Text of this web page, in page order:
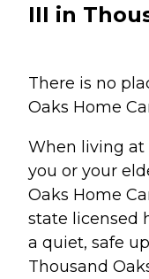
III in
There is no
Oaks Home
When living at
you or your
Oaks Home
state licensed
a quiet, safe
Thousand